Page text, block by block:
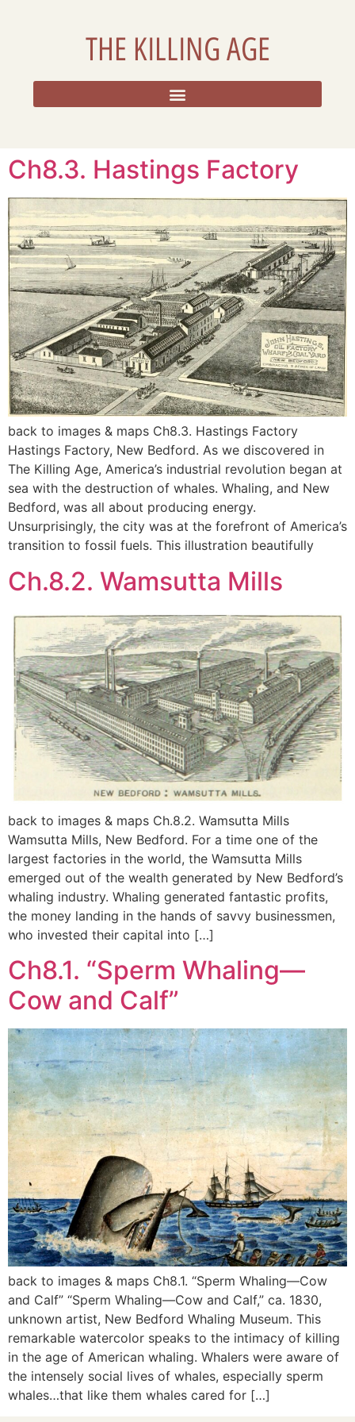
THE KILLING AGE
Ch8.3. Hastings Factory
back to images & maps Ch8.3. Hastings Factory
Hastings Factory, New Bedford. As we discovered in
The Killing Age, America’s industrial revolution began at
sea with the destruction of whales. Whaling, and New
Bedford, was all about producing energy.
Unsurprisingly, the city was at the forefront of America’s
transition to fossil fuels. This illustration beautifully
Ch.8.2. Wamsutta Mills
back to images & maps Ch.8.2. Wamsutta Mills
Wamsutta Mills, New Bedford. For a time one of the
largest factories in the world, the Wamsutta Mills
emerged out of the wealth generated by New Bedford’s
whaling industry. Whaling generated fantastic profits,
the money landing in the hands of savvy businessmen,
who invested their capital into […]
Ch8.1. “Sperm Whaling—
Cow and Calf”
back to images & maps Ch8.1. “Sperm Whaling—Cow
and Calf” “Sperm Whaling—Cow and Calf,” ca. 1830,
unknown artist, New Bedford Whaling Museum. This
remarkable watercolor speaks to the intimacy of killing
in the age of American whaling. Whalers were aware of
the intensely social lives of whales, especially sperm
whales…that like them whales cared for […]